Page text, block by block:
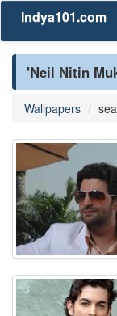
Indya101.com
'Neil Nitin
Wallpapers